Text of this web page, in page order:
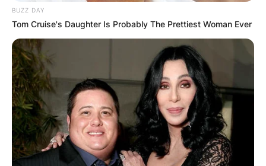
BUZZ DAY
Tom Cruise's Daughter Is Probably The Prettiest Woman Ever